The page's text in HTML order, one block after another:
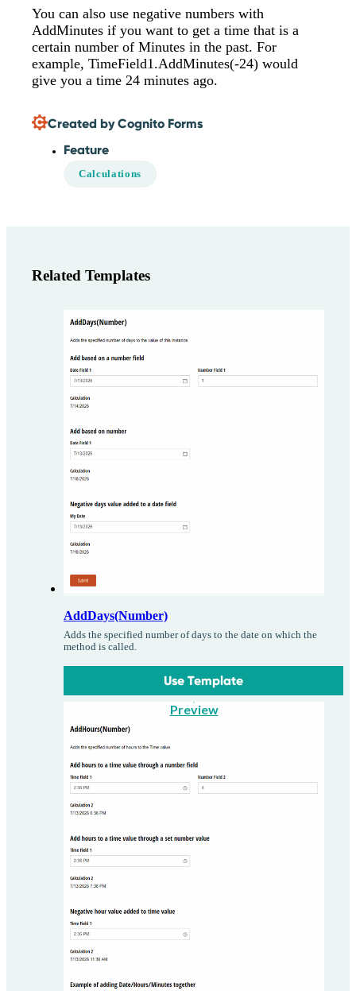
You can also use negative numbers with
AddMinutes if you want to get a time that is a
certain number of Minutes in the past. For
example, TimeField1.AddMinutes(-24) would
give you a time 24 minutes ago.
Created by Cognito Forms
Feature
Calculations
Related Templates
AddDays(Number)
Adds the specified number of days to the date on which the
method is called.
Use Template
Preview